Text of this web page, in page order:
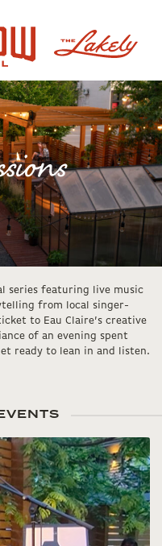
series featuring live music
from local singer-
to Eau Claire’s creative
of an evening spent
ready to lean in and listen.